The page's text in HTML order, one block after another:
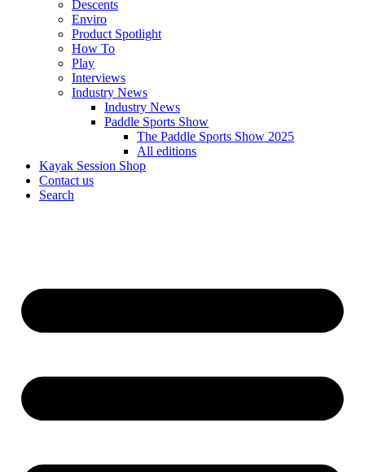
Descents
Enviro
Product Spotlight
How To
Play
Interviews
Industry News
Industry News
Paddle Sports Show
The Paddle Sports Show 2025
All editions
Kayak Session Shop
Contact us
Search